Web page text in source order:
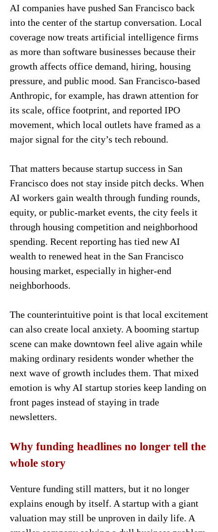
AI companies have pushed San Francisco back
into the center of the startup conversation. Local
coverage now treats artificial intelligence firms
as more than software businesses because their
growth affects office demand, hiring, housing
pressure, and public mood. San Francisco-based
Anthropic, for example, has drawn attention for
its scale, office footprint, and reported IPO
movement, which local outlets have framed as a
major signal for the city’s tech rebound.
That matters because startup success in San
Francisco does not stay inside pitch decks. When
AI workers gain wealth through funding rounds,
equity, or public-market events, the city feels it
through housing competition and neighborhood
spending. Recent reporting has tied new AI
wealth to renewed heat in the San Francisco
housing market, especially in higher-end
neighborhoods.
The counterintuitive point is that local excitement
can also create local anxiety. A booming startup
scene can make downtown feel alive again while
making ordinary residents wonder whether the
next wave of growth includes them. That mixed
emotion is why AI startup stories keep landing on
front pages instead of staying in trade
newsletters.
Why funding headlines no longer tell the
whole story
Venture funding still matters, but it no longer
explains enough by itself. A startup with a giant
valuation may still be unproven in daily life. A